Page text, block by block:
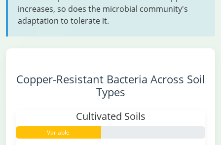
increases, so does the microbial community's
adaptation to tolerate it.
Copper-Resistant Bacteria Across Soil
Types
Cultivated Soils
Variable